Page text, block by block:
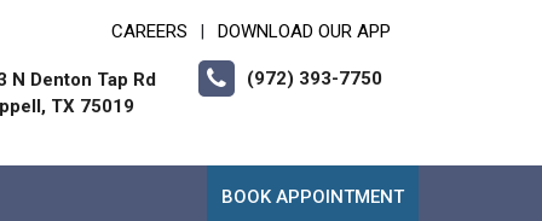
CAREERS DOWNLOAD OUR APP
N Denton Tap Rd
TX 75019
(972) 393-7750
BOOK APPOINTMENT